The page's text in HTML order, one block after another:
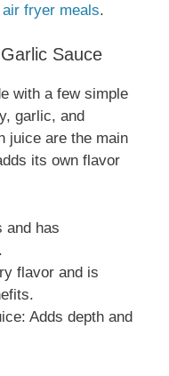
fryer meals.
Sauce
with a few simple
garlic, and
juice are the main
its own flavor
and has
flavor and is
Adds depth and